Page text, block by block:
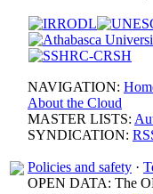
NAVIGATION:
About the Cloud
MASTER LISTS:
SYNDICATION:
Policies and safety ·
OPEN DATA: The